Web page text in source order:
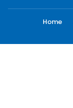
Home